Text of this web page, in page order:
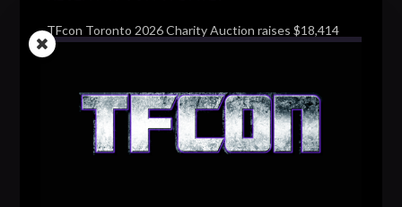
TFcon Toronto 2026 Charity Auction raises $18,414
for Make-A-Wish Canada – over $100,000 all time
TFcon Toronto 2026 exclusive print revealed